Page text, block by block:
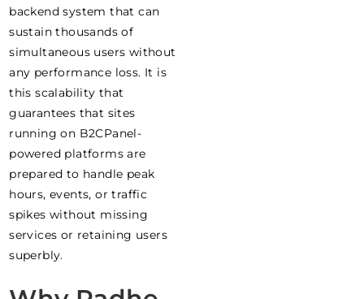
backend system that can
sustain thousands of
simultaneous users without
any performance loss. It is
this scalability that
guarantees that sites
running on B2CPanel-
powered platforms are
prepared to handle peak
hours, events, or traffic
spikes without missing
services or retaining users
superbly.